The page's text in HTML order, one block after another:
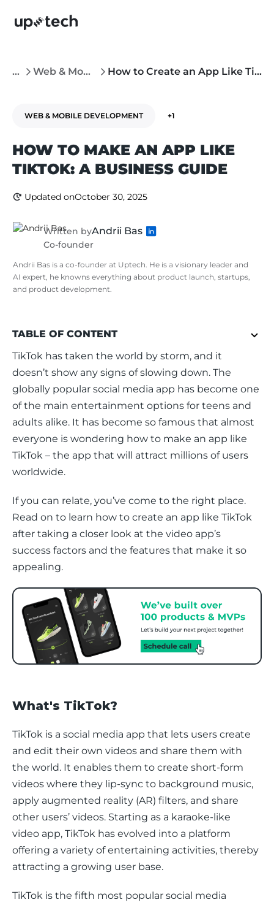
... Web & Mobile Development How to Create an App Like TikTok
WEB & MOBILE DEVELOPMENT +1
HOW TO MAKE AN APP LIKE
TIKTOK: A BUSINESS GUIDE
Updated onOctober 30, 2025
Written byAndrii Bas
Co-founder
Andrii Bas is a co-founder at Uptech. He is a visionary leader and
AI expert, he knowns everything about product launch, startups,
and product development.
TABLE OF CONTENT
TikTok has taken the world by storm, and it
doesn’t show any signs of slowing down. The
globally popular social media app has become one
of the main entertainment options for teens and
adults alike. It has become so famous that almost
everyone is wondering how to make an app like
TikTok – the app that will attract millions of users
worldwide.
If you can relate, you’ve come to the right place.
Read on to learn how to create an app like TikTok
after taking a closer look at the video app’s
success factors and the features that make it so
appealing.
What's TikTok?
TikTok is a social media app that lets users create
and edit their own videos and share them with
the world. It enables them to create short-form
videos where they lip-sync to background music,
apply augmented reality (AR) filters, and share
other users’ videos. Starting as a karaoke-like
video app, TikTok has evolved into a platform
offering a variety of entertaining activities, thereby
attracting a growing user base.
TikTok is the fifth most popular social media